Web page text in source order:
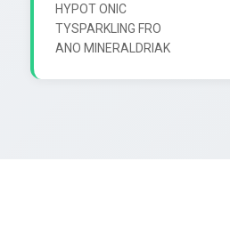
HYPOT ONIC
TYSPARKLING FRO